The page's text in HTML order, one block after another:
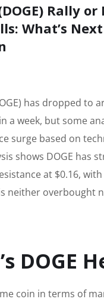
Rally or
What’s
has dropped to
a week, but some
surge based on
shows DOGE has
at $0.16, with
neither overbought
DOGE
coin in terms of